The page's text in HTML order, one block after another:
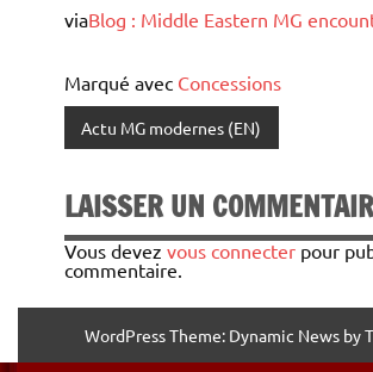
viaBlog : Middle Eastern MG
Marqué avec Concessions
Actu MG modernes (EN)
LAISSER UN
Vous devez vous connecter pour
commentaire.
WordPress Theme: Dynamic News by